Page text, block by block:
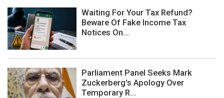
Waiting For Your Tax Refund?
Beware Of Fake Income Tax
Notices On...
Parliament Panel Seeks Mark
Zuckerberg's Apology Over
Temporary R...